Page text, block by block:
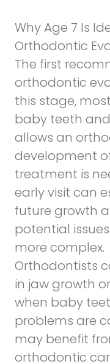
Why Age 7 Is
Orthodontic
The first
orthodontic
this stage,
baby teeth
allows an
development
treatment is
early visit can
future growth
potential
more complex.
Orthodontists
in jaw growth
when baby
problems are
may benefit
orthodontic